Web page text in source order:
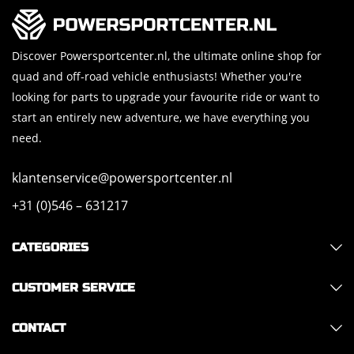
Discover Powersportcenter.nl, the ultimate online shop for
quad and off-road vehicle enthusiasts! Whether you're
looking for parts to upgrade your favourite ride or want to
start an entirely new adventure, we have everything you
need.
klantenservice@powersportcenter.nl
+31 (0)546 – 631217
CATEGORIES
CUSTOMER SERVICE
CONTACT